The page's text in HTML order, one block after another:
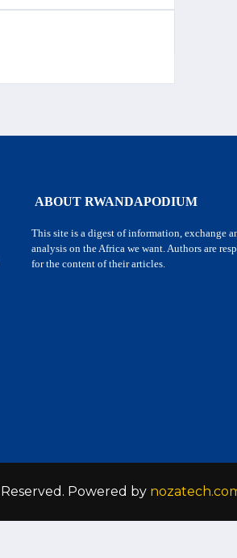
ABOUT RWANDAPODIUM
This site is a digest of information, exchange
analysis on the Africa we want. Authors are
for the content of their articles.
Powered by